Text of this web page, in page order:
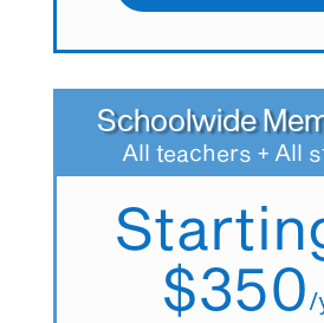
Schoolwide
All teachers + All
$350/